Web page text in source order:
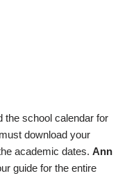
the school calendar for
download your
academic dates. Ann
guide for the entire